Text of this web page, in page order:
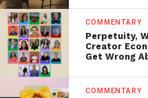
COMMENTARY
Perpetuity,
Creator
Get Wrong
COMMENTARY